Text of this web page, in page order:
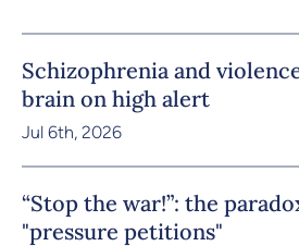
Schizophrenia and
brain on high alert
Jul 6th, 2026
“Stop the war!”: the
"pressure petitions"